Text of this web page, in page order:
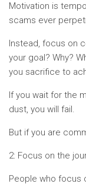
Motivation is
scams ever
Instead, focus on
your goal? Why?
you sacrifice to
If you wait for the
dust, you will fail.
But if you are
2: Focus on the
People who focus